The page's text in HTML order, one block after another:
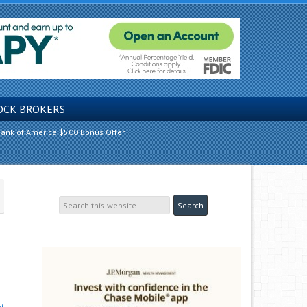
BROKERS
of America $500 Bonus Offer